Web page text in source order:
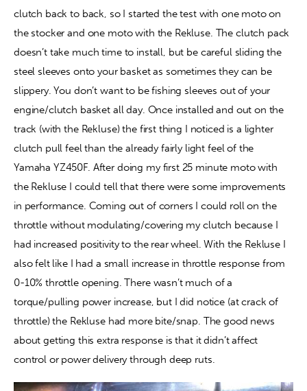
clutch back to back, so I started the test with one moto on
the stocker and one moto with the Rekluse. The clutch pack
doesn’t take much time to install, but be careful sliding the
steel sleeves onto your basket as sometimes they can be
slippery. You don’t want to be fishing sleeves out of your
engine/clutch basket all day. Once installed and out on the
track (with the Rekluse) the first thing I noticed is a lighter
clutch pull feel than the already fairly light feel of the
Yamaha YZ450F. After doing my first 25 minute moto with
the Rekluse I could tell that there were some improvements
in performance. Coming out of corners I could roll on the
throttle without modulating/covering my clutch because I
had increased positivity to the rear wheel. With the Rekluse I
also felt like I had a small increase in throttle response from
0-10% throttle opening. There wasn’t much of a
torque/pulling power increase, but I did notice (at crack of
throttle) the Rekluse had more bite/snap. The good news
about getting this extra response is that it didn’t affect
control or power delivery through deep ruts.